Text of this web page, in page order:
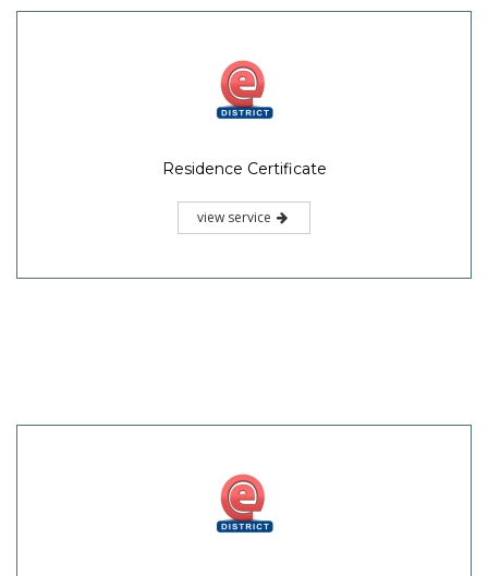
Residence Certificate
view service